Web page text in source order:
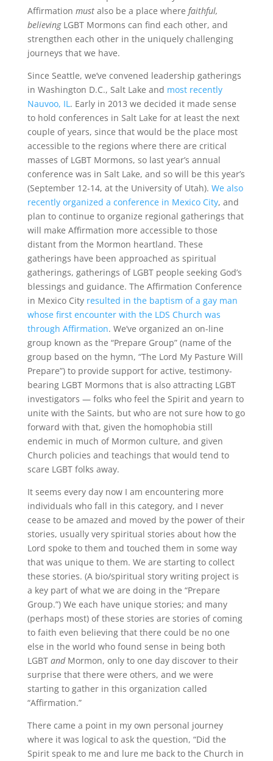
Affirmation mustalso be a place where faithful,
believingLGBT Mormons can find each other, and
strengthen each other in the uniquely challenging
journeys that we have.
Since Seattle, we’ve convened leadership gatherings
in Washington D.C., Salt Lake and most recently
Nauvoo, IL. Early in 2013 we decided it made sense
to hold conferences in Salt Lake for at least the next
couple of years, since that would be the place most
accessible to the regions where there are critical
masses of LGBT Mormons, so last year’s annual
conference was in Salt Lake, and so will be this year’s
(September 12-14, at the University of Utah). We also
recently organized a conference in Mexico City, and
plan to continue to organize regional gatherings that
will make Affirmation more accessible to those
distant from the Mormon heartland. These
gatherings have been approached as spiritual
gatherings, gatherings of LGBT people seeking God’s
blessings and guidance. The Affirmation Conference
in Mexico City resulted in the baptism of a gay man
whose first encounter with the LDS Church was
through Affirmation. We’ve organized an on-line
group known as the “Prepare Group” (name of the
group based on the hymn, “The Lord My Pasture Will
Prepare”) to provide support for active, testimony-
bearing LGBT Mormons that is also attracting LGBT
investigators — folks who feel the Spirit and yearn to
unite with the Saints, but who are not sure how to go
forward with that, given the homophobia still
endemic in much of Mormon culture, and given
Church policies and teachings that would tend to
scare LGBT folks away.
It seems every day now I am encountering more
individuals who fall in this category, and I never
cease to be amazed and moved by the power of their
stories, usually very spiritual stories about how the
Lord spoke to them and touched them in some way
that was unique to them. We are starting to collect
these stories. (A bio/spiritual story writing project is
a key part of what we are doing in the “Prepare
Group.”) We each have unique stories; and many
(perhaps most) of these stories are stories of coming
to faith even believing that there could be no one
else in the world who found sense in being both
LGBT andMormon, only to one day discover to their
surprise that there were others, and we were
starting to gather in this organization called
“Affirmation.”
There came a point in my own personal journey
where it was logical to ask the question, “Did the
Spirit speak to me and lure me back to the Church in